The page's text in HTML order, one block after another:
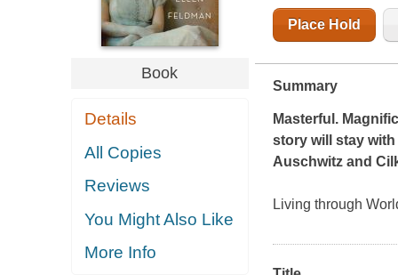
Book
Details
All Copies
Reviews
You Might Also Like
More Info
Place Hold
Summary
Masterful.
story will stay
Auschwitzand
Living through